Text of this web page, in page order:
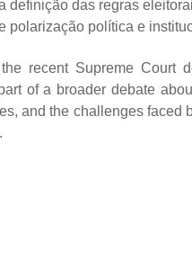
definição das regras
polarização política e
recent Supreme Court
of a broader debate
and the challenges faced